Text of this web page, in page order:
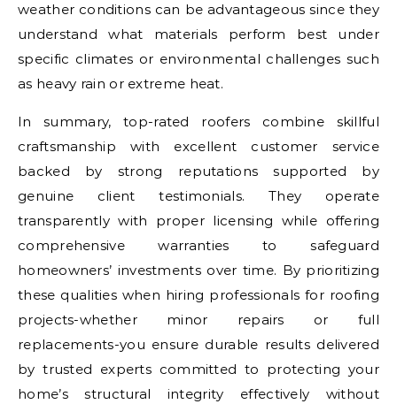
weather conditions can be advantageous since they
understand what materials perform best under
specific climates or environmental challenges such
as heavy rain or extreme heat.
In summary, top-rated roofers combine skillful
craftsmanship with excellent customer service
backed by strong reputations supported by
genuine client testimonials. They operate
transparently with proper licensing while offering
comprehensive warranties to safeguard
homeowners’ investments over time. By prioritizing
these qualities when hiring professionals for roofing
projects-whether minor repairs or full
replacements-you ensure durable results delivered
by trusted experts committed to protecting your
home’s structural integrity effectively without